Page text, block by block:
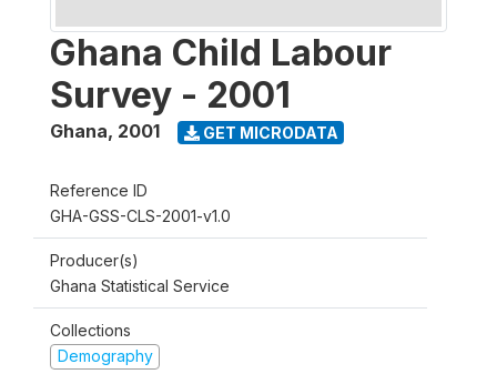
Ghana Child Labour
Survey - 2001
Ghana, 2001 GET MICRODATA
Reference ID
GHA-GSS-CLS-2001-v1.0
Producer(s)
Ghana Statistical Service
Collections
Demography